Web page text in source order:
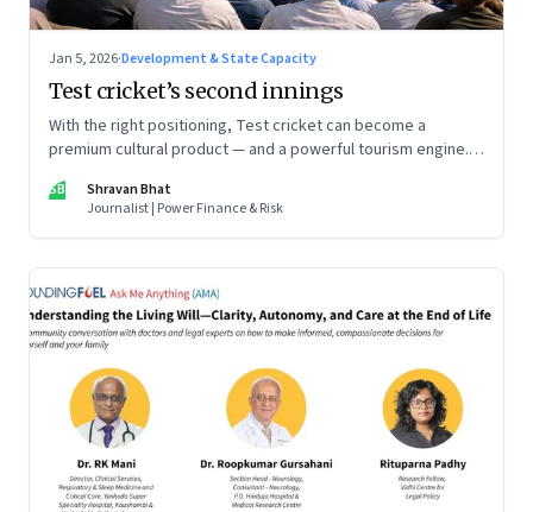
Jan 5, 2026·Development & State Capacity
Test cricket’s second innings
With the right positioning, Test cricket can become a
premium cultural product — and a powerful tourism engine.
SB
Shravan Bhat
Journalist | Power Finance & Risk